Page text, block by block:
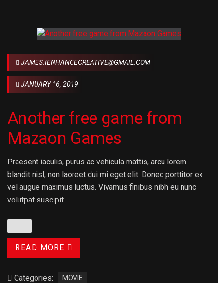
JAMES.IENHANCECREATIVE@GMAIL.COM
JANUARY 16, 2019
Another free game from
Mazaon Games
Praesent iaculis, purus ac vehicula mattis, arcu lorem
blandit nisl, non laoreet dui mi eget elit. Donec porttitor ex
vel augue maximus luctus. Vivamus finibus nibh eu nunc
volutpat suscipit.
READ MORE
Categories: MOVIE